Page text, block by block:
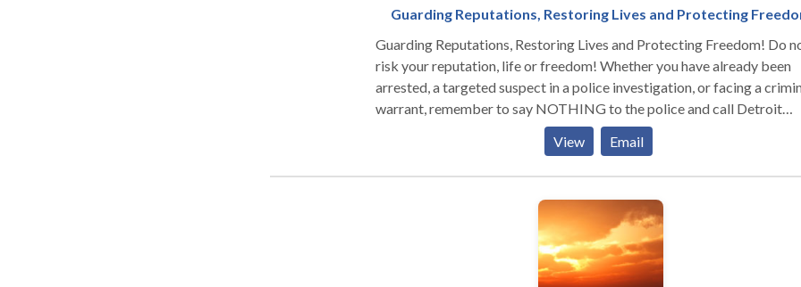
Guarding Reputations, Restoring Lives and Protecting
Guarding Reputations, Restoring Lives and Protecting Freedom! Do not
risk your reputation, life or freedom! Whether you have already been
arrested, a targeted suspect in a police investigation, or facing a
warrant, remember to say NOTHING to the police and call Detroit
Criminal Defense Attorney Kevin Bessant IMMEDIATELY! The first step
after an arrest is to contact our office, before formal charges are
before answering any questions from law enforcement or any
work relentlessly to guard your reputation, restore your life, and
your freedom. If you have been arrested with any of the following
call our office today for a free consultation. DOMESTIC VIOLENCE
DRUNK DRIVING CRIMINAL ASSAULT FEDERAL CRIMES DRUG
View Email